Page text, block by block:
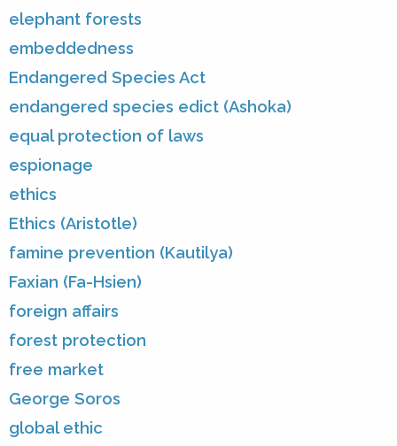
elephant forests
embeddedness
Endangered Species Act
endangered species edict (Ashoka)
equal protection of laws
espionage
ethics
Ethics (Aristotle)
famine prevention (Kautilya)
Faxian (Fa-Hsien)
foreign affairs
forest protection
free market
George Soros
global ethic